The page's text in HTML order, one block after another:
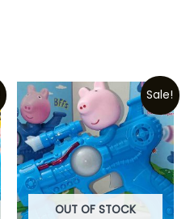
Sale!
OUT OF STOCK